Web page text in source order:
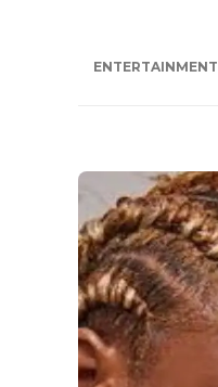
ENTERTAINMENT